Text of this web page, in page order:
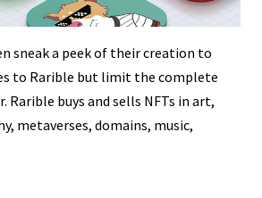
sneak a peek of their creation to
to Rarible but limit the complete
Rarible buys and sells NFTs in art,
metaverses, domains, music,